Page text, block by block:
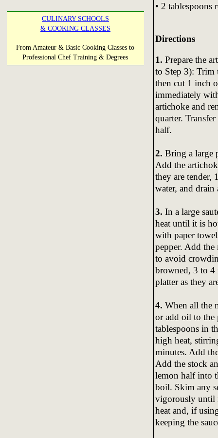
CULINARY SCHOOLS
& COOKING CLASSES
From Amateur & Basic Cooking Classes to
Professional Chef Training & Degrees
• 2 tablespoons
Directions
1. Prepare the
to Step 3): Trim
then cut 1 inch
immediately
artichoke and
quarter.
half.
2. Bring a large
Add the
they are tender,
water, and drain
3. In a large
heat until it is
with paper
pepper. Add the
to avoid
browned, 3 to 4
platter as they
4. When all the
or add oil to the
tablespoons in
high heat,
minutes. Add
Add the stock
lemon half into
boil. Skim any
vigorously until
heat and, if
keeping the